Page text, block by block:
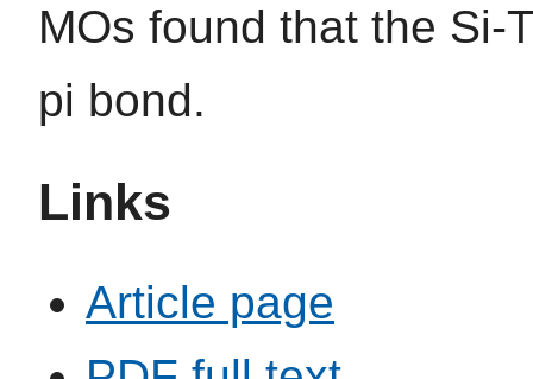
MOs found that the Si-
pi bond.
Links
Article page